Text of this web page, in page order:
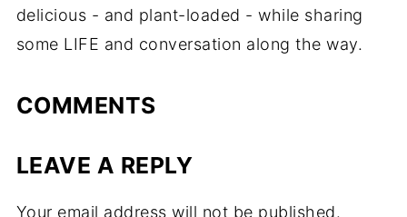
delicious - and plant-loaded - while sharing
some LIFE and conversation along the way.
COMMENTS
LEAVE A REPLY
Your email address will not be published.